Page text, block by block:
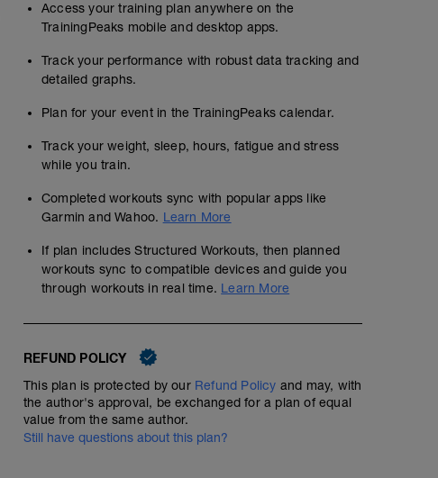
Access your training plan anywhere on the
TrainingPeaks mobile and desktop apps.
Track your performance with robust data tracking and
detailed graphs.
Plan for your event in the TrainingPeaks calendar.
Track your weight, sleep, hours, fatigue and stress
while you train.
Completed workouts sync with popular apps like
Garmin and Wahoo. Learn More
If plan includes Structured Workouts, then planned
workouts sync to compatible devices and guide you
through workouts in real time. Learn More
REFUND POLICY
This plan is protected by our Refund Policy and may, with
the author's approval, be exchanged for a plan of equal
value from the same author.
Still have questions about this plan?